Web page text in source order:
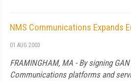
NMS Communications Expands
01 AUG 2003
FRAMINGHAM, MA - By signing
Communications platforms and